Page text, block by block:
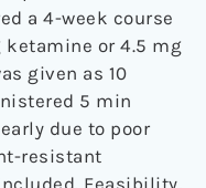
a 4-week course
or 4.5 mg
given as 10
5 min
due to poor
resistant